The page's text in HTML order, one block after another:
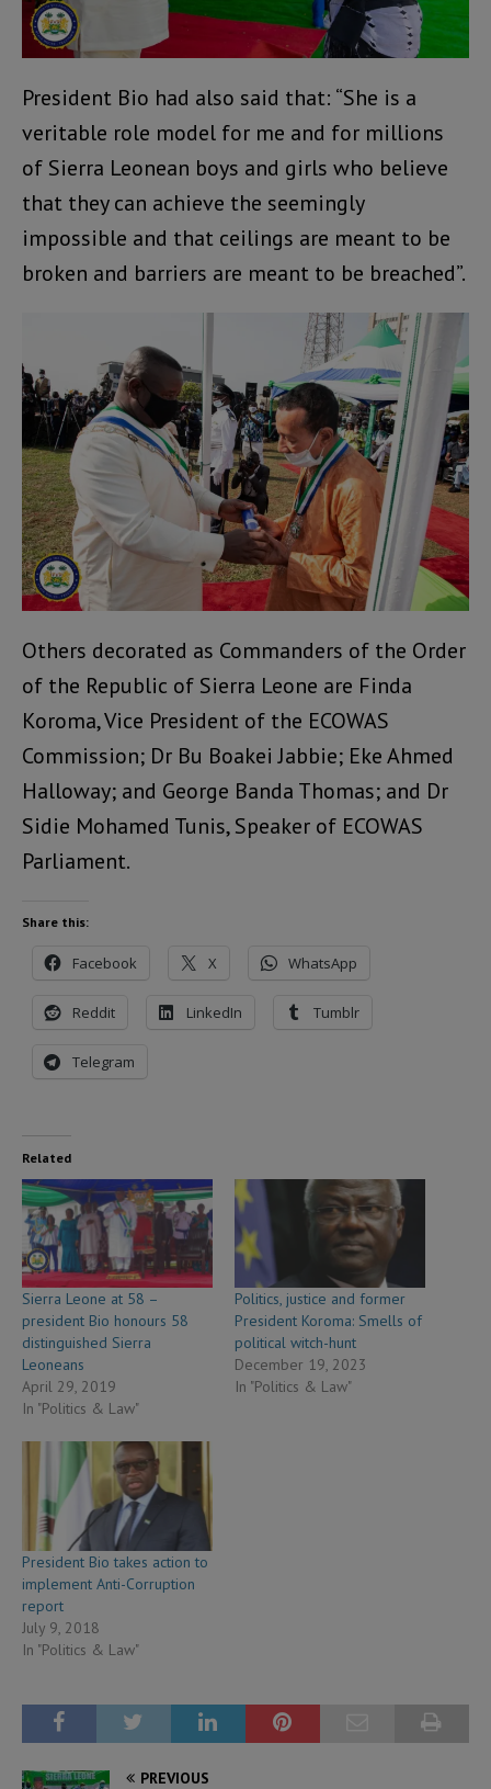
President Bio had also said that: “She is a
veritable role model for me and for millions
of Sierra Leonean boys and girls who believe
that they can achieve the seemingly
impossible and that ceilings are meant to be
broken and barriers are meant to be breached”.
Others decorated as Commanders of the Order
of the Republic of Sierra Leone are Finda
Koroma, Vice President of the ECOWAS
Commission; Dr Bu Boakei Jabbie; Eke Ahmed
Halloway; and George Banda Thomas; and Dr
Sidie Mohamed Tunis, Speaker of ECOWAS
Parliament.
Share this:
Facebook X WhatsApp
Reddit LinkedIn Tumblr
Telegram
Related
Sierra Leone at 58 –
president Bio honours 58
distinguished Sierra
Leoneans
April 29, 2019
In "Politics & Law"
Politics, justice and former
President Koroma: Smells of
political witch-hunt
December 19, 2023
In "Politics & Law"
President Bio takes action to
implement Anti-Corruption
report
July 9, 2018
In "Politics & Law"
PREVIOUS